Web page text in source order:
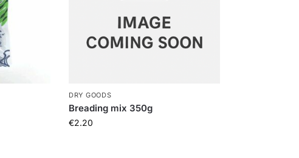
DRY GOODS
Breading mix 350g
€2.20